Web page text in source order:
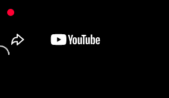
BIANCONERI